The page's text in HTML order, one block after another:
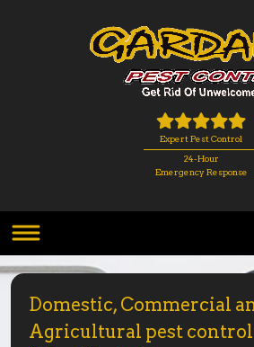
Expert Pest Control
24-Hour
Emergency Response
Domestic, Commercial
Agricultural pest control